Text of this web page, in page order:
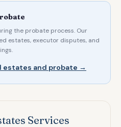
the probate process. Our
estates, executor disputes, and
estates and probate →
Services